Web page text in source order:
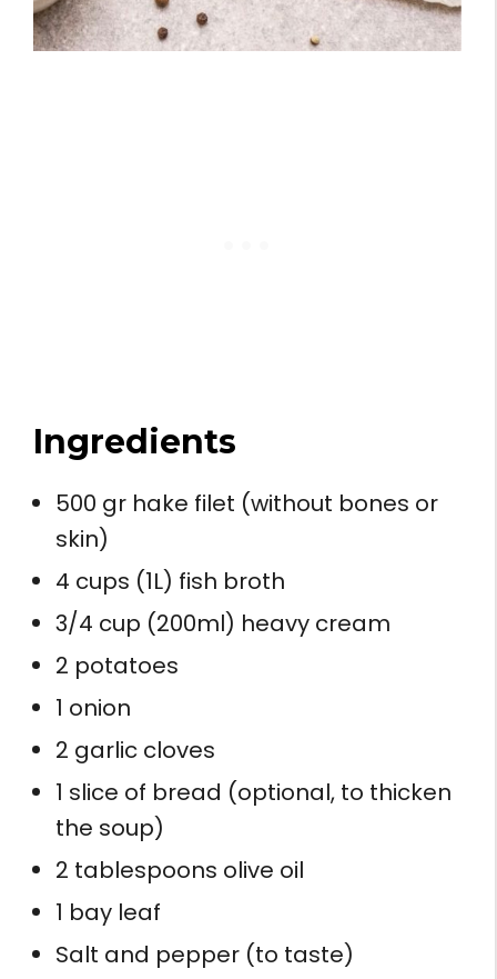
Ingredients
500 gr hake filet (without bones or
skin)
4 cups (1L) fish broth
3/4 cup (200ml) heavy cream
2 potatoes
1 onion
2 garlic cloves
1 slice of bread (optional, to thicken
the soup)
2 tablespoons olive oil
1 bay leaf
Salt and pepper (to taste)